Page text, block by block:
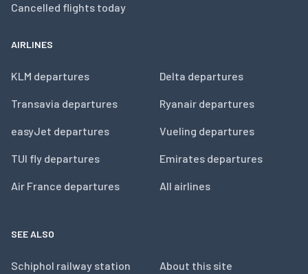
Cancelled flights today
AIRLINES
KLM departures
Transavia departures
easyJet departures
TUI fly departures
Air France departures
Delta departures
Ryanair departures
Vueling departures
Emirates departures
All airlines
SEE ALSO
Schiphol railway station About this site